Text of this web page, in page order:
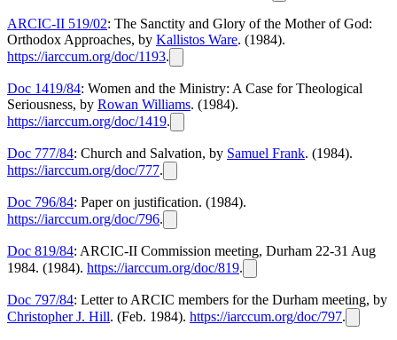
ARCIC-II 519/02: The Sanctity and Glory of the Mother of God:
Orthodox Approaches, by Kallistos Ware. (1984).
https://iarccum.org/doc/1193.
Doc 1419/84: Women and the Ministry: A Case for Theological
Seriousness, by Rowan Williams. (1984).
https://iarccum.org/doc/1419.
Doc 777/84: Church and Salvation, by Samuel Frank. (1984).
https://iarccum.org/doc/777.
Doc 796/84: Paper on justification. (1984).
https://iarccum.org/doc/796.
Doc 819/84: ARCIC-II Commission meeting, Durham 22-31 Aug
1984. (1984). https://iarccum.org/doc/819.
Doc 797/84: Letter to ARCIC members for the Durham meeting, by
Christopher J. Hill. (Feb. 1984). https://iarccum.org/doc/797.